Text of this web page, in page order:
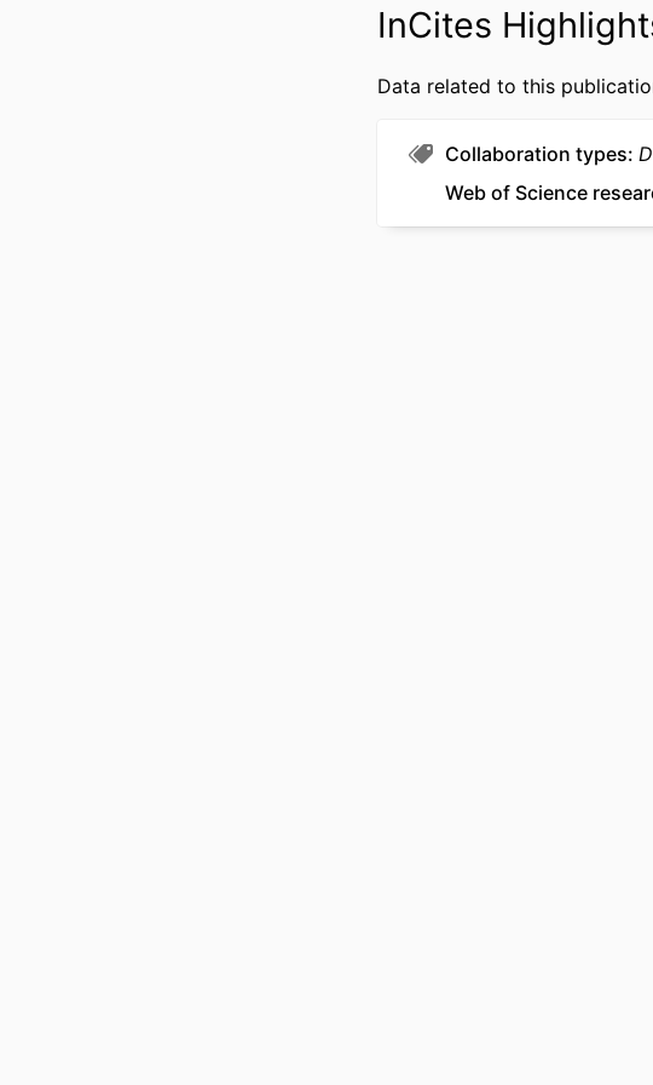
ACADEMIC UNIT
InCites
Data related to this
Collaboration types
Web of Science